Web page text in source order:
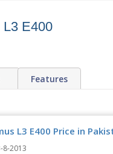
L3 E400
Features
L3 E400 Price in
8-2013